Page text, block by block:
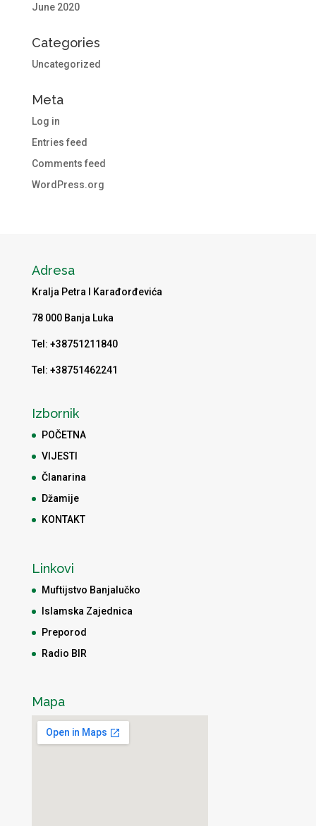
June 2020
Categories
Uncategorized
Meta
Log in
Entries feed
Comments feed
WordPress.org
Adresa
Kralja Petra I Karađorđevića
78 000 Banja Luka
Tel: +38751211840
Tel: +38751462241
Izbornik
POČETNA
VIJESTI
Članarina
Džamije
KONTAKT
Linkovi
Muftijstvo Banjalučko
Islamska Zajednica
Preporod
Radio BIR
Mapa